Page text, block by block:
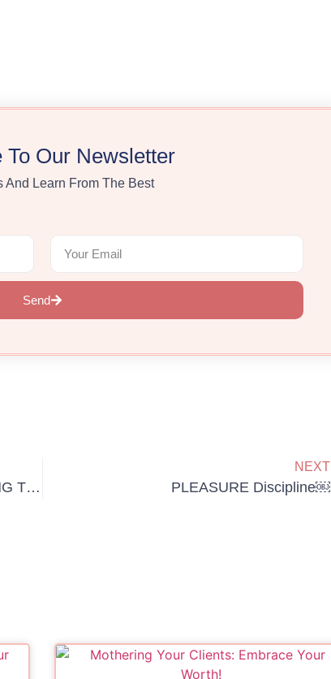
To Our Newsletter
And Learn From The Best
Send
Can a simple practice of CONNECTING TO YOUR HEART every day – transform a woman’s business?￼
NEXT
PLEASURE Discipline￼